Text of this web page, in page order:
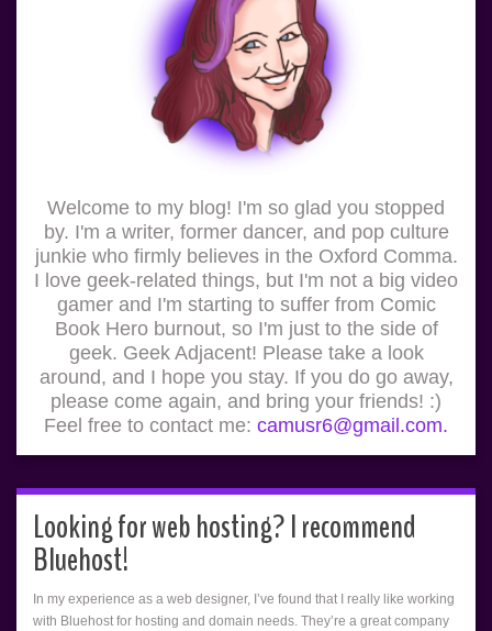
Welcome to my blog! I'm so glad you stopped
by. I'm a writer, former dancer, and pop culture
junkie who firmly believes in the Oxford Comma.
I love geek-related things, but I'm not a big video
gamer and I'm starting to suffer from Comic
Book Hero burnout, so I'm just to the side of
geek. Geek Adjacent! Please take a look
around, and I hope you stay. If you do go away,
please come again, and bring your friends! :)
Feel free to contact me: camusr6@gmail.com.
Looking for web hosting? I recommend
Bluehost!
In my experience as a web designer, I’ve found that I really like working
with Bluehost for hosting and domain needs. They’re a great company